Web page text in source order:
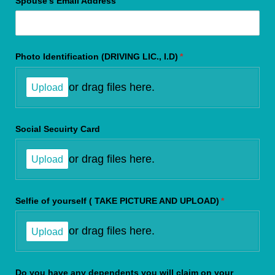
Photo Identification (DRIVING LIC., I.D) *
(required)
Upload or drag files here.
Social Secuirty Card
Upload or drag files here.
Selfie of yourself ( TAKE PICTURE AND UPLOAD) *
(required)
Upload or drag files here.
Do you have any dependents you will claim on your